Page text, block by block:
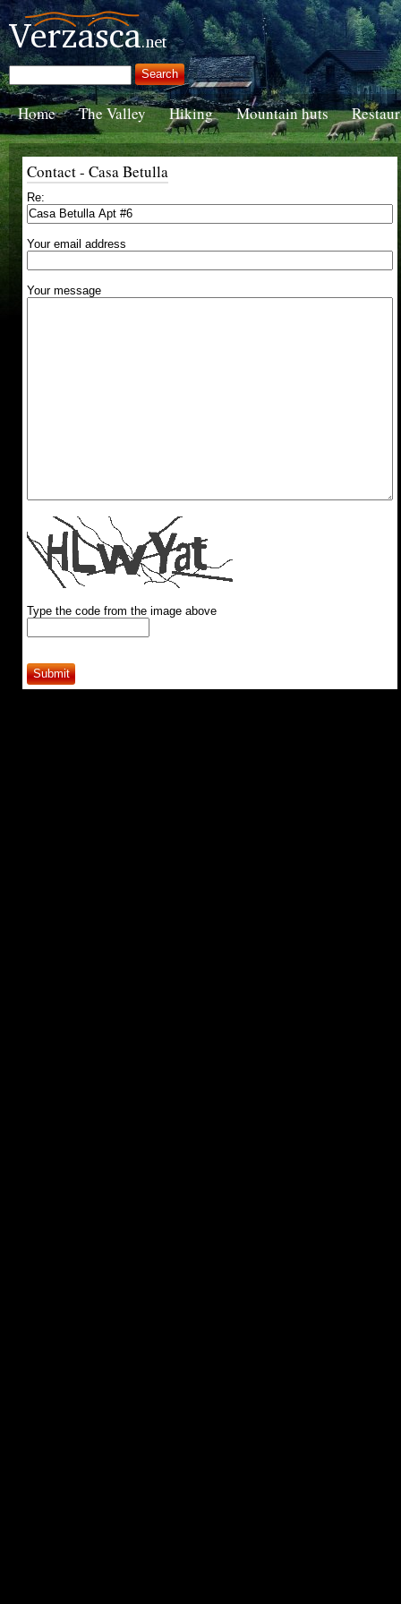
Home The Valley Hiking Mountain huts
Contact - Casa Betulla
Re:
Your email address
Your message
Type the code from the image above